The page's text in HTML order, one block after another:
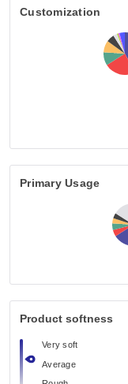
Customization
Primary Usage
Product softness
Very soft
Average